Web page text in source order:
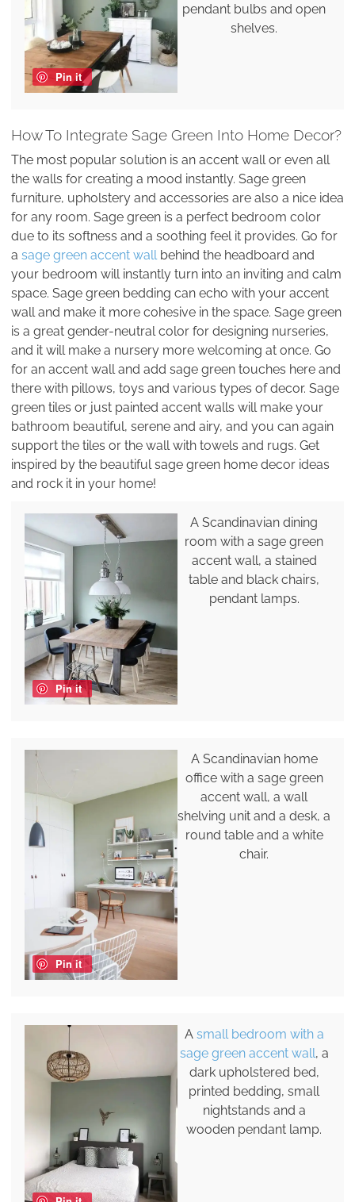
Pin it
pendant bulbs and open
shelves.
How To Integrate Sage Green Into Home Decor?
The most popular solution is an accent wall or even all
the walls for creating a mood instantly. Sage green
furniture, upholstery and accessories are also a nice idea
for any room. Sage green is a perfect bedroom color
due to its softness and a soothing feel it provides. Go for
a sage green accent wallbehind the headboard and
your bedroom will instantly turn into an inviting and calm
space. Sage green bedding can echo with your accent
wall and make it more cohesive in the space. Sage green
is a great gender-neutral color for designing nurseries,
and it will make a nursery more welcoming at once. Go
for an accent wall and add sage green touches here and
there with pillows, toys and various types of decor. Sage
green tiles or just painted accent walls will make your
bathroom beautiful, serene and airy, and you can again
support the tiles or the wall with towels and rugs. Get
inspired by the beautiful sage green home decor ideas
and rock it in your home!
Pin it
A Scandinavian dining
room with a sage green
accent wall, a stained
table and black chairs,
pendant lamps.
Pin it
A Scandinavian home
office with a sage green
accent wall, a wall
shelving unit and a desk, a
round table and a white
chair.
A small bedroom with a
sage green accent wall, a
dark upholstered bed,
printed bedding, small
nightstands and a
wooden pendant lamp.